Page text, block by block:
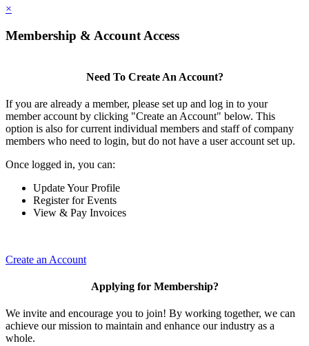
×
Membership & Account Access
Need To Create An Account?
If you are already a member, please set up and log in to your
member account by clicking "Create an Account" below. This
option is also for current individual members and staff of company
members who need to login, but do not have a user account set up.
Once logged in, you can:
Update Your Profile
Register for Events
View & Pay Invoices
Create an Account
Applying for Membership?
We invite and encourage you to join! By working together, we can
achieve our mission to maintain and enhance our industry as a
whole.